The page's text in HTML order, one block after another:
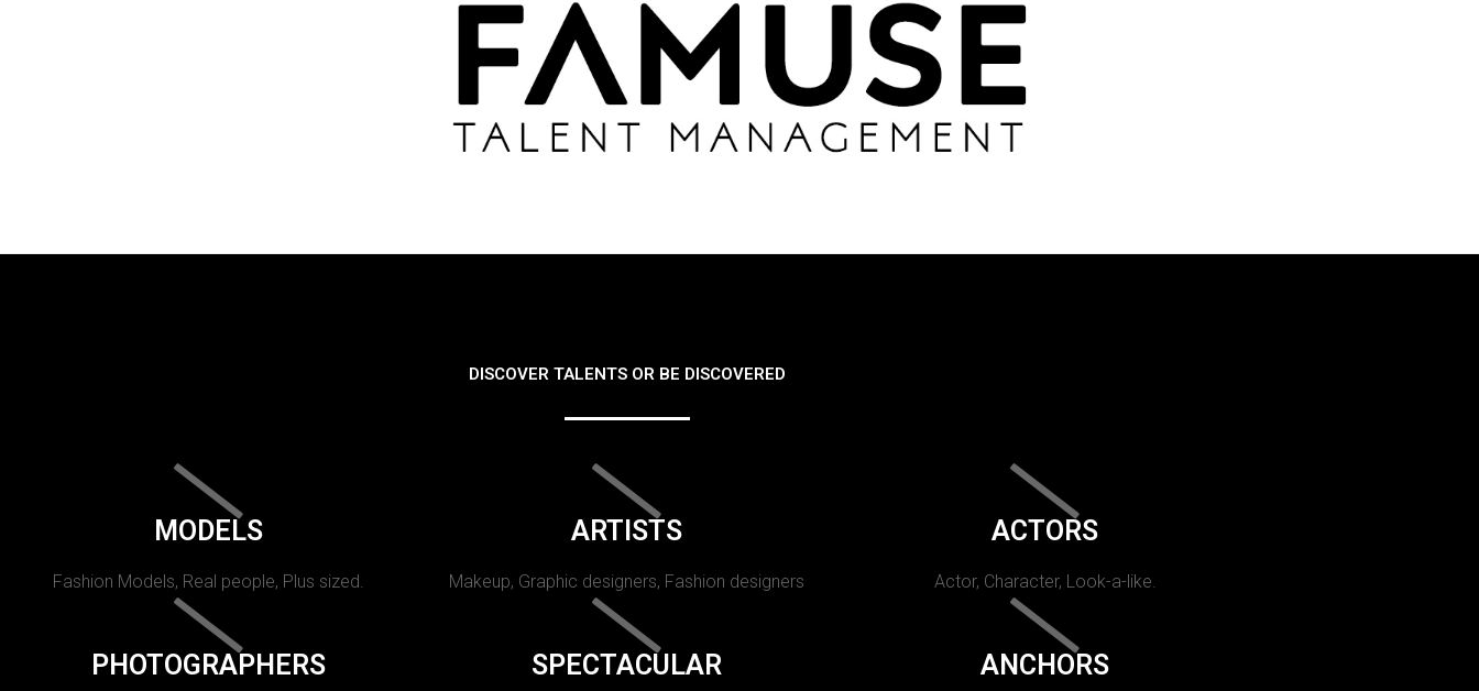
DISCOVER TALENTS OR BE DISCOVERED
MODELS
Fashion Models, Real people, Plus sized.
ARTISTS
Makeup, Graphic designers, Fashion designers
ACTORS
Actor, Character, Look-a-like.
PHOTOGRAPHERS SPECTACULAR ANCHORS